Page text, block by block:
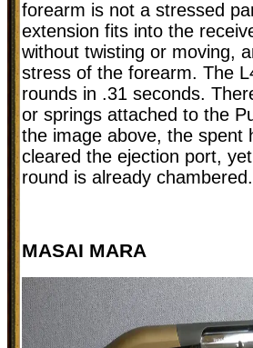
forearm is not a stressed
extension fits into the
without twisting or moving,
stress of the forearm. The
rounds in .31 seconds.
or springs attached to the
the image above, the spent
cleared the ejection port,
round is already chambered.
MASAI MARA